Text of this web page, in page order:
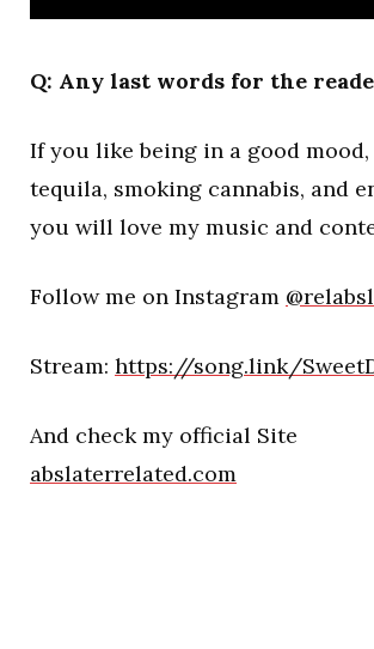
Q: Any last words for the
If you like being in a good
tequila, smoking cannabis, and
you will love my music and
Follow me on Instagram
Stream: https://song.link/
And check my official Site
abslaterrelated.com